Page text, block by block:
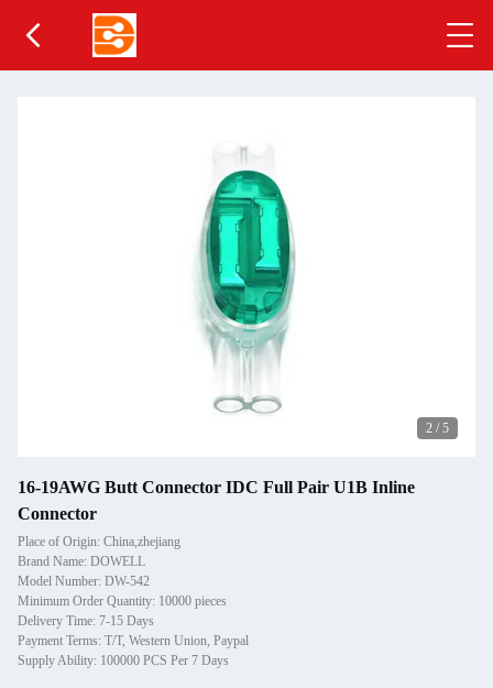
2 / 5
16-19AWG Butt Connector IDC Full Pair U1B Inline
Connector
Place of Origin: China,zhejiang
Brand Name: DOWELL
Model Number: DW-542
Minimum Order Quantity: 10000 pieces
Delivery Time: 7-15 Days
Payment Terms: T/T, Western Union, Paypal
Supply Ability: 100000 PCS Per 7 Days